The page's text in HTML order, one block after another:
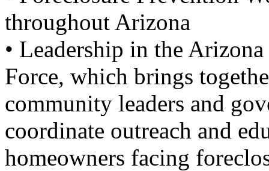
throughout Arizona
• Leadership in the
Force, which brings
community leaders and
coordinate outreach and
homeowners facing